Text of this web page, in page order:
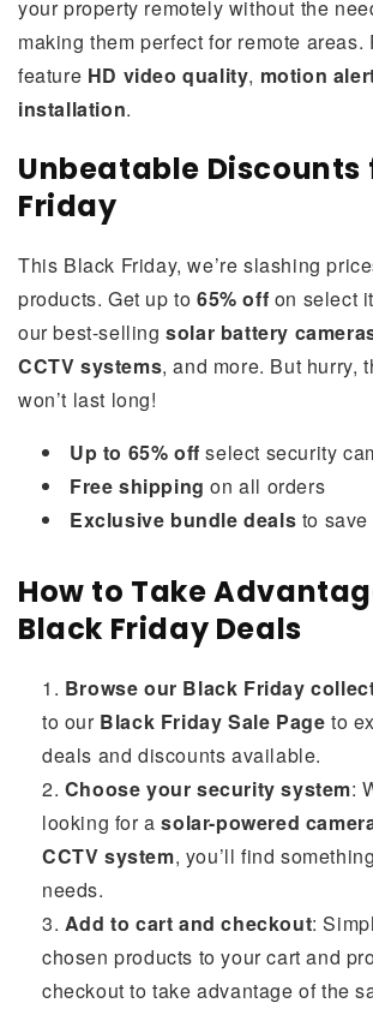
your property remotely without the
making them perfect for remote areas.
feature HD video quality, motion
installation.
Unbeatable Discounts
Friday
This Black Friday, we’re slashing
products. Get up to 65% off on select
our best-sellingsolar battery
CCTV systems, and more. But hurry,
won’t last long!
Up to 65% off select security
Free shipping on all orders
Exclusive bundle deals to
How to Take
Black Friday Deals
Browse our Black Friday
to our Black Friday Sale Page to
deals and discounts available.
Choose your security system:
looking for asolar-powered
CCTV system, you’ll find
needs.
Add to cart and checkout:
chosen products to your cart and
checkout to take advantage of the